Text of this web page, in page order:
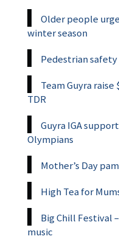
Older people
winter season
Pedestrian
Team Guyra
TDR
Guyra IGA
Olympians
Mother’s Day
High Tea for
Big Chill Festival
music